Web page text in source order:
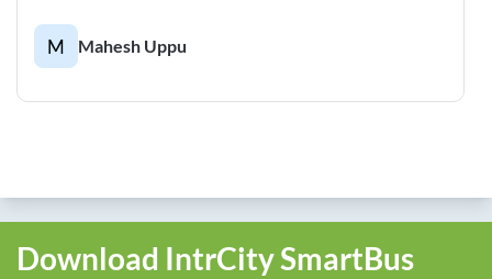
M Mahesh Uppu
Download IntrCity SmartBus